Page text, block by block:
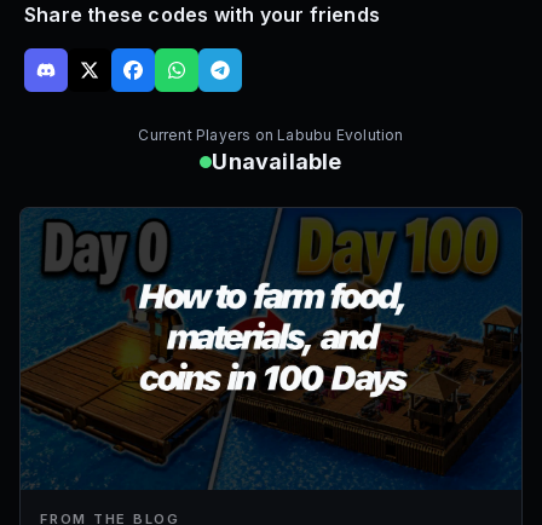
Share these codes with your friends
Current Players on Labubu Evolution
Unavailable
FROM THE BLOG